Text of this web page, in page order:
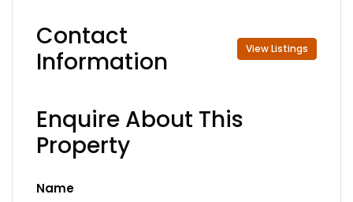
Contact
Information
View Listings
Enquire About This
Property
Name